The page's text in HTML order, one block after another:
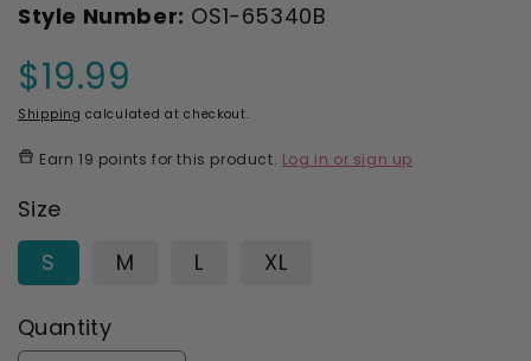
Style Number: OS1-65340B
Regular
price
$19.99
Shipping calculated at checkout.
Earn 19 points for this product. Log in or sign up
Size
S
M L XL
Quantity